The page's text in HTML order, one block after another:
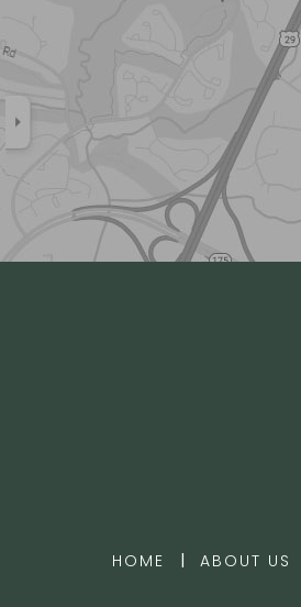
HOME | ABOUT US